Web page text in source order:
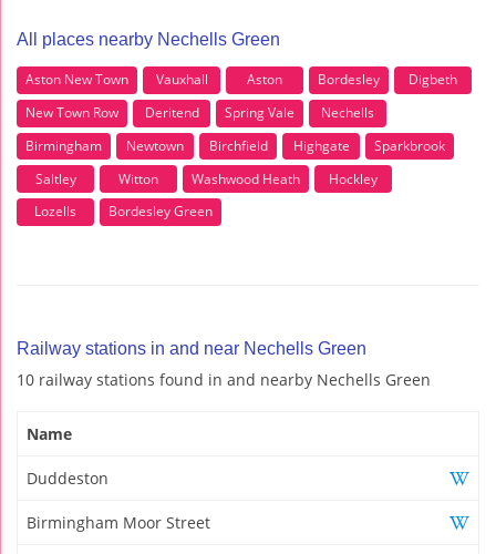
All places nearby Nechells Green
Aston New Town Vauxhall Aston Bordesley
Digbeth
New Town Row
Deritend Spring Vale
Nechells
Birmingham
Newtown Birchfield Highgate
Sparkbrook
Saltley
Witton Washwood Heath
Hockley
Lozells
Bordesley Green
Railway stations in and near Nechells Green
10 railway stations found in and nearby Nechells Green
Name
Duddeston
Birmingham Moor Street